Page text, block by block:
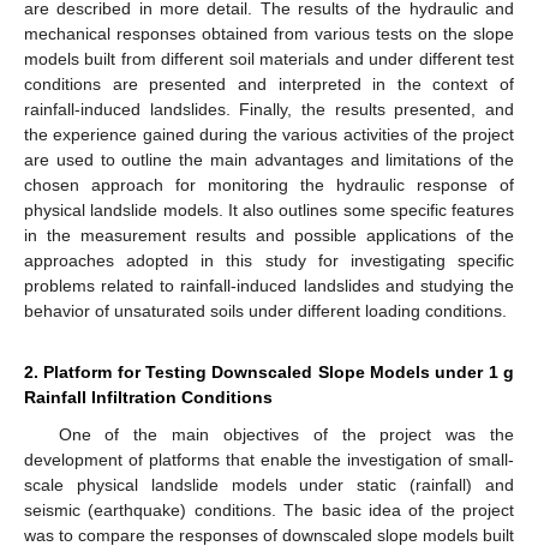
are described in more detail. The results of the hydraulic and
mechanical responses obtained from various tests on the slope
models built from different soil materials and under different test
conditions are presented and interpreted in the context of
rainfall-induced landslides. Finally, the results presented, and
the experience gained during the various activities of the project
are used to outline the main advantages and limitations of the
chosen approach for monitoring the hydraulic response of
physical landslide models. It also outlines some specific features
in the measurement results and possible applications of the
approaches adopted in this study for investigating specific
problems related to rainfall-induced landslides and studying the
behavior of unsaturated soils under different loading conditions.
2. Platform for Testing Downscaled Slope Models under 1 g
Rainfall Infiltration Conditions
One of the main objectives of the project was the
development of platforms that enable the investigation of small-
scale physical landslide models under static (rainfall) and
seismic (earthquake) conditions. The basic idea of the project
was to compare the responses of downscaled slope models built